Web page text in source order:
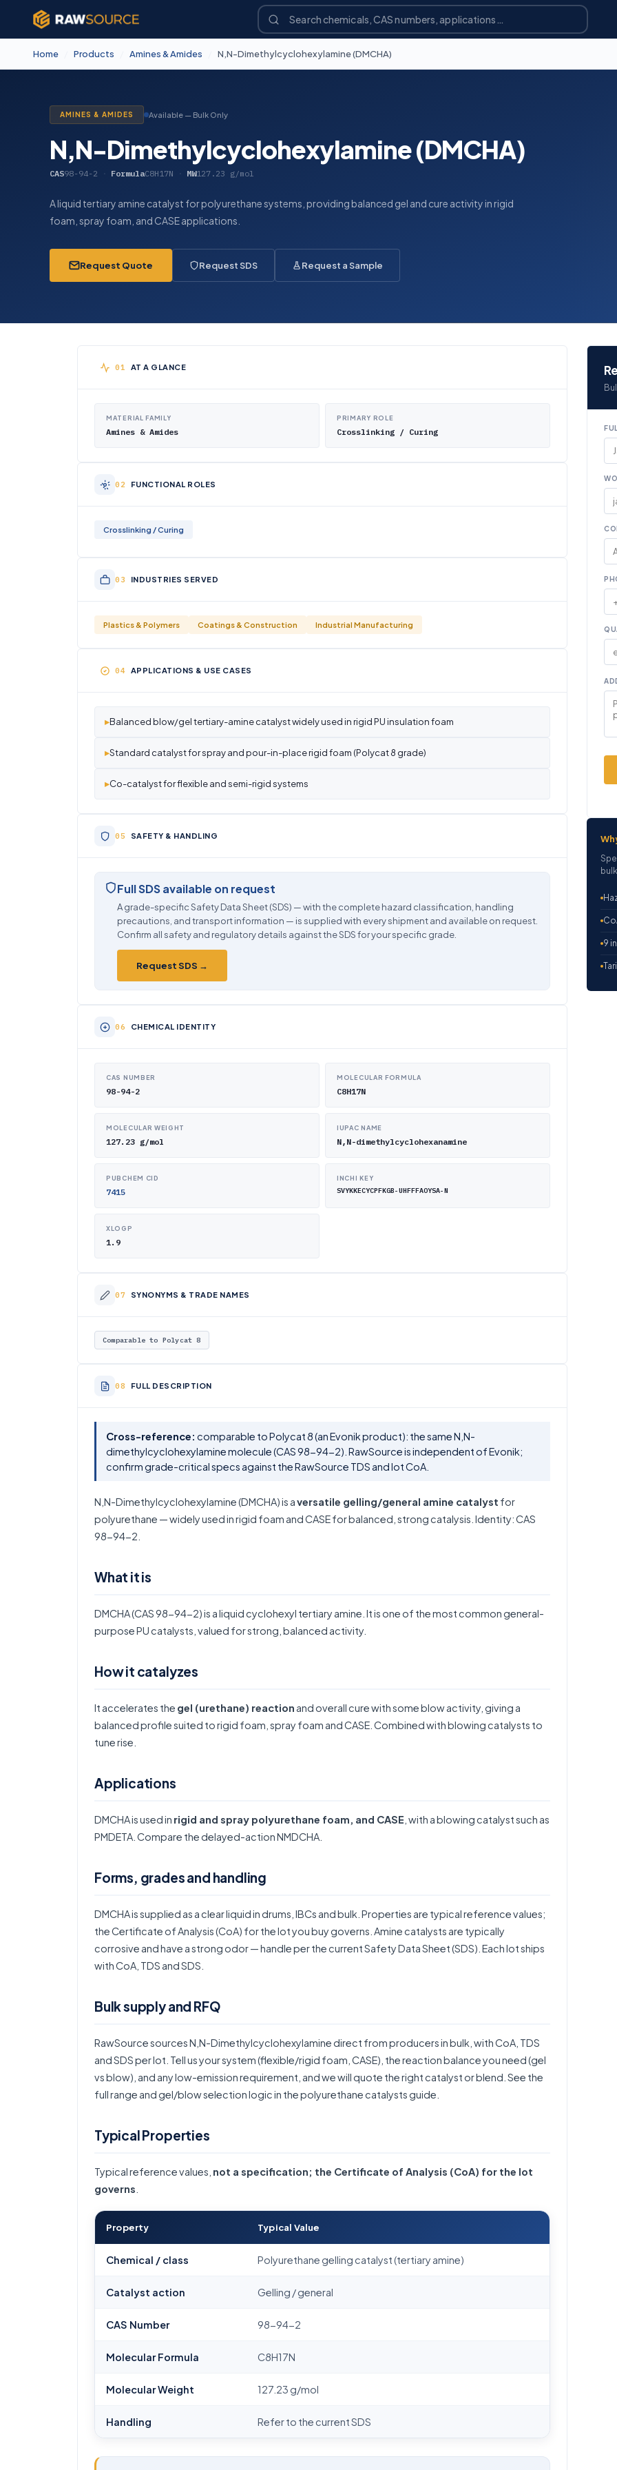
Home Products Amines & Amides N,N-Dimethylcyclohexylamine (DMCHA)
AMINES & AMIDES Available — Bulk Only
N,N-Dimethylcyclohexylamine (DMCHA)
CAS98-94-2 · FormulaC8H17N · MW127.23 g/mol
A liquid tertiary amine catalyst for polyurethane systems, providing balanced gel and cure activity in rigid
foam, spray foam, and CASE applications.
Request Quote Request SDS Request a Sample
AT A GLANCE
MATERIAL FAMILY
Amines & Amides
PRIMARY ROLE
Crosslinking / Curing
FUNCTIONAL ROLES
Crosslinking / Curing
INDUSTRIES SERVED
Plastics & Polymers Coatings & Construction Industrial Manufacturing
APPLICATIONS & USE CASES
▸Balanced blow/gel tertiary-amine catalyst widely used in rigid PU insulation foam
▸Standard catalyst for spray and pour-in-place rigid foam (Polycat 8 grade)
▸Co-catalyst for flexible and semi-rigid systems
SAFETY & HANDLING
Full SDS available on request
A grade-specific Safety Data Sheet (SDS) — with the complete hazard classification, handling
precautions, and transport information — is supplied with every shipment and available on request.
Confirm all safety and regulatory details against the SDS for your specific grade.
Request SDS →
CHEMICAL IDENTITY
CAS NUMBER
98-94-2
MOLECULAR FORMULA
C8H17N
MOLECULAR WEIGHT
127.23 g/mol
IUPAC NAME
N,N-dimethylcyclohexanamine
PUBCHEM CID
7415
INCHI KEY
SVYKKECYCPFKGB-UHFFFAOYSA-N
XLOGP
1.9
SYNONYMS & TRADE NAMES
Comparable to Polycat 8
FULL DESCRIPTION
Cross-reference: comparable to Polycat 8 (an Evonik product): the same N,N-
dimethylcyclohexylamine molecule (CAS 98-94-2). RawSource is independent of Evonik;
confirm grade-critical specs against the RawSource TDS and lot CoA.
N,N-Dimethylcyclohexylamine (DMCHA) is aversatile gelling/general amine catalyst for
polyurethane — widely used in rigid foam and CASE for balanced, strong catalysis. Identity: CAS
98-94-2.
What it is
DMCHA (CAS 98-94-2) is a liquid cyclohexyl tertiary amine. It is one of the most common general-
purpose PU catalysts, valued for strong, balanced activity.
How it catalyzes
It accelerates the gel (urethane) reaction and overall cure with some blow activity, giving a
balanced profile suited to rigid foam, spray foam and CASE. Combined with blowing catalysts to
tune rise.
Applications
DMCHA is used in rigid and spray polyurethane foam, and CASE , with a blowing catalyst such as
PMDETA . Compare the delayed-actionNMDCHA
Forms, grades and handling
DMCHA is supplied as a clear liquid in drums, IBCs and bulk. Properties are typical reference values;
the Certificate of Analysis (CoA) for the lot you buy governs. Amine catalysts are typically
corrosive and have a strong odor — handle per the current Safety Data Sheet (SDS). Each lot ships
with CoA, TDS and SDS.
Bulk supply and RFQ
RawSource sources N,N-Dimethylcyclohexylamine direct from producers in bulk, with CoA, TDS
and SDS per lot. Tell us your system (flexible/rigid foam, CASE), the reaction balance you need (gel
vs blow), and any low-emission requirement, and we will quote the right catalyst or blend. See the
full range and gel/blow selection logic in thepolyurethane catalysts guide
Typical Properties
Typical reference values, not a specification; the Certificate of Analysis (CoA) for the lot
governs
Property Typical Value
Chemical / class Polyurethane gelling catalyst (tertiary amine)
Catalyst action Gelling / general
CAS Number 98-94-2
Molecular Formula C8H17N
Molecular Weight 127.23 g/mol
Handling Refer to the current SDS
9